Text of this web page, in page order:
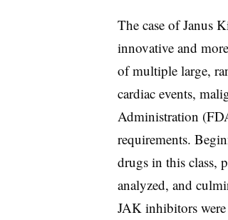
The case of Janus
innovative and
of multiple large,
cardiac events,
Administration
requirements.
drugs in this class,
analyzed, and
JAK inhibitors